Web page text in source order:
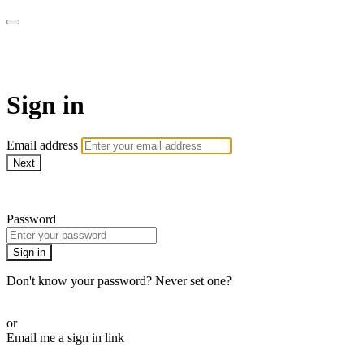
Sign in
Email address
Next
Password
Sign in
Don't know your password? Never set one?
or
Email me a sign in link